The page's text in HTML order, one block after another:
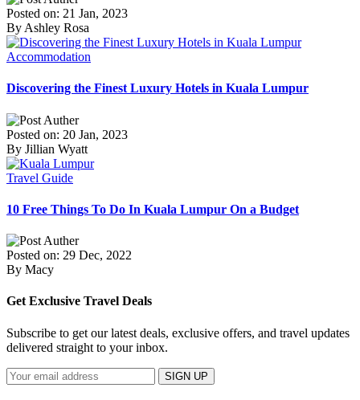
Posted on: 21 Jan, 2023
By Ashley Rosa
Accommodation
Discovering the Finest Luxury Hotels in Kuala Lumpur
Posted on: 20 Jan, 2023
By Jillian Wyatt
Travel Guide
10 Free Things To Do In Kuala Lumpur On a Budget
Posted on: 29 Dec, 2022
By Macy
Get Exclusive Travel Deals
Subscribe to get our latest deals, exclusive offers, and travel updates
delivered straight to your inbox.
SIGN UP